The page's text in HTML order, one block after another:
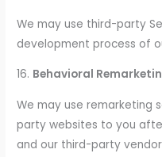
We may use third-party
development process of
16. Behavioral
We may use remarketing
party websites to you
and our third-party